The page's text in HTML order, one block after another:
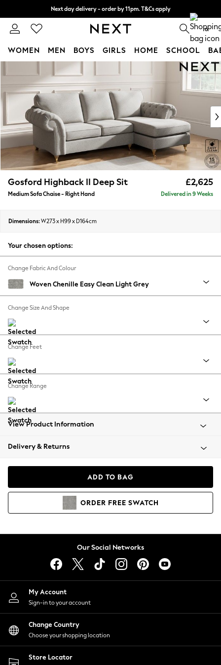
Next day delivery - order by 11pm. T&Cs apply
Split the cost with pay in 3. Find out more 0
WOMEN MEN BOYS GIRLS HOME SCHOOL
WOMEN
New In & Trending
New: This Week
New: NEXT
Top Picks
Trending On Social
Polka Dots
Summer Textures
Summer Whites
Chocolate Brown
New Season Workwear
Autumn Must Haves
The Occasion Shop
Hardware Detailing
Escape into Summer: As Advertised
Spring Dressing
Graphic Styles
Balloon Trousers
Summer Footwear
All Clothing
Beachwear
Coats & Jackets
Hoodies & Sweatshirts
Lingerie
Nightwear
Shirts & Blouses
Shorts
Skirts
Suits & Tailoring
Sportswear
Swimwear
Gosford Highback II Deep Sit £2,625
Medium Sofa Chaise - Right Hand Delivered in 9 Weeks
Dimensions:W273 x H99 x D164cm
Your chosen options:
Change Fabric And Colour
Woven Chenille Easy Clean Light Grey
Change Size And Shape
Change Feet
Change Range
View Product Information
Delivery & Returns
ADD TO BAG
ORDER FREE SWATCH
Our Social Networks
My Account
Sign-in to your account
Change Country
Choose your shopping location
Store Locator